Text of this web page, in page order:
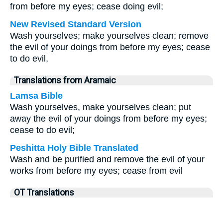
from before my eyes; cease doing evil;
New Revised Standard Version
Wash yourselves; make yourselves clean; remove
the evil of your doings from before my eyes; cease
to do evil,
Translations from Aramaic
Lamsa Bible
Wash yourselves, make yourselves clean; put
away the evil of your doings from before my eyes;
cease to do evil;
Peshitta Holy Bible Translated
Wash and be purified and remove the evil of your
works from before my eyes; cease from evil
OT Translations